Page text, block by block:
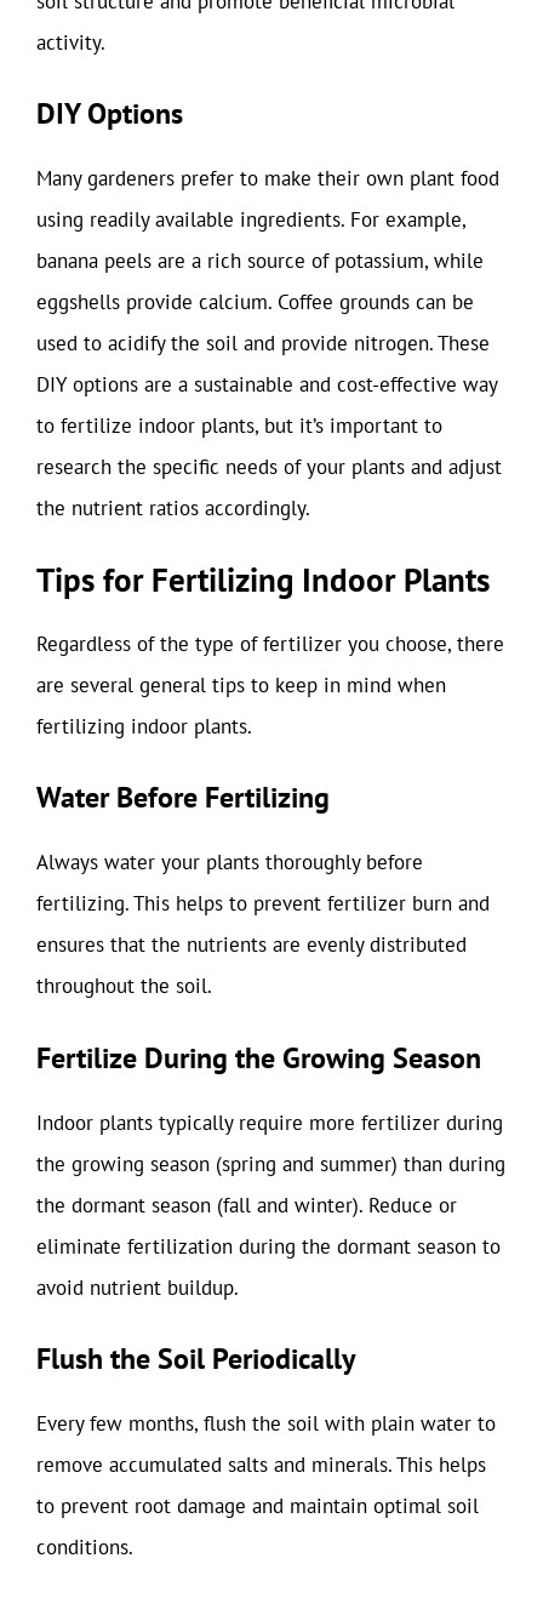
activity.
DIY Options
Many gardeners prefer to make their own plant food
using readily available ingredients. For example,
banana peels are a rich source of potassium, while
eggshells provide calcium. Coffee grounds can be
used to acidify the soil and provide nitrogen. These
DIY options are a sustainable and cost-effective way
to fertilize indoor plants, but it’s important to
research the specific needs of your plants and adjust
the nutrient ratios accordingly.
Tips for Fertilizing Indoor Plants
Regardless of the type of fertilizer you choose, there
are several general tips to keep in mind when
fertilizing indoor plants.
Water Before Fertilizing
Always water your plants thoroughly before
fertilizing. This helps to prevent fertilizer burn and
ensures that the nutrients are evenly distributed
throughout the soil.
Fertilize During the Growing Season
Indoor plants typically require more fertilizer during
the growing season (spring and summer) than during
the dormant season (fall and winter). Reduce or
eliminate fertilization during the dormant season to
avoid nutrient buildup.
Flush the Soil Periodically
Every few months, flush the soil with plain water to
remove accumulated salts and minerals. This helps
to prevent root damage and maintain optimal soil
conditions.